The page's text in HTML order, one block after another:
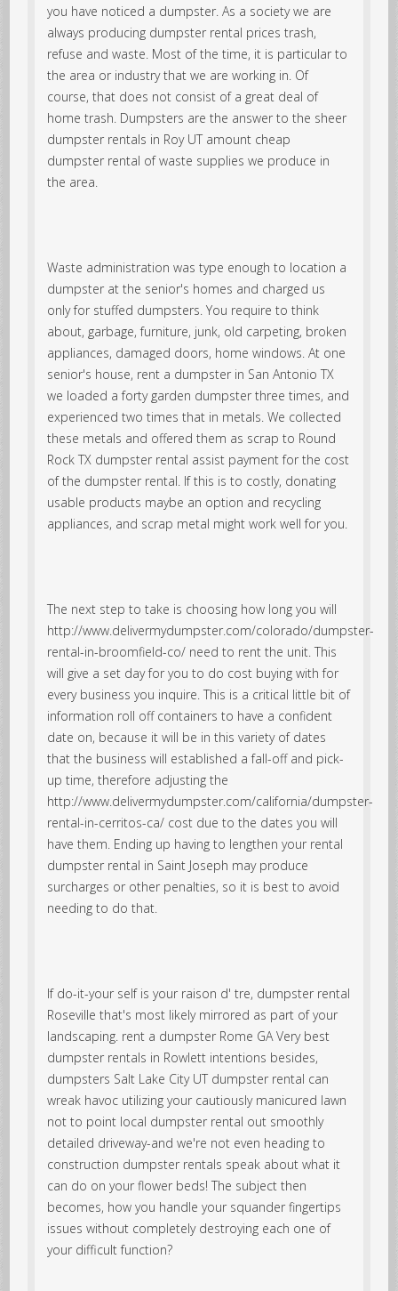
you have noticed a dumpster. As a society we are
always producing dumpster rental prices trash,
refuse and waste. Most of the time, it is particular to
the area or industry that we are working in. Of
course, that does not consist of a great deal of
home trash. Dumpsters are the answer to the sheer
dumpster rentals in Roy UT amount cheap
dumpster rental of waste supplies we produce in
the area.
Waste administration was type enough to location a
dumpster at the senior's homes and charged us
only for stuffed dumpsters. You require to think
about, garbage, furniture, junk, old carpeting, broken
appliances, damaged doors, home windows. At one
senior's house, rent a dumpster in San Antonio TX
we loaded a forty garden dumpster three times, and
experienced two times that in metals. We collected
these metals and offered them as scrap to Round
Rock TX dumpster rental assist payment for the cost
of the dumpster rental. If this is to costly, donating
usable products maybe an option and recycling
appliances, and scrap metal might work well for you.
The next step to take is choosing how long you will
http://www.delivermydumpster.com/colorado/dumpster-
rental-in-broomfield-co/ need to rent the unit. This
will give a set day for you to do cost buying with for
every business you inquire. This is a critical little bit of
information roll off containers to have a confident
date on, because it will be in this variety of dates
that the business will established a fall-off and pick-
up time, therefore adjusting the
http://www.delivermydumpster.com/california/dumpster-
rental-in-cerritos-ca/ cost due to the dates you will
have them. Ending up having to lengthen your rental
dumpster rental in Saint Joseph may produce
surcharges or other penalties, so it is best to avoid
needing to do that.
If do-it-your self is your raison d' tre, dumpster rental
Roseville that's most likely mirrored as part of your
landscaping. rent a dumpster Rome GA Very best
dumpster rentals in Rowlett intentions besides,
dumpsters Salt Lake City UT dumpster rental can
wreak havoc utilizing your cautiously manicured lawn
not to point local dumpster rental out smoothly
detailed driveway-and we're not even heading to
construction dumpster rentals speak about what it
can do on your flower beds! The subject then
becomes, how you handle your squander fingertips
issues without completely destroying each one of
your difficult function?